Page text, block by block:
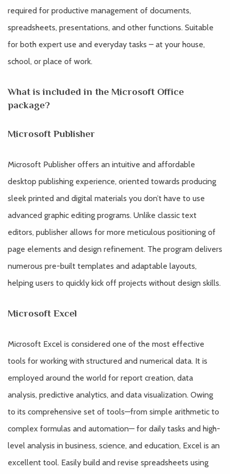
required for productive management of documents,
spreadsheets, presentations, and other functions. Suitable
for both expert use and everyday tasks – at your house,
school, or place of work.
What is included in the Microsoft Office
package?
Microsoft Publisher
Microsoft Publisher offers an intuitive and affordable
desktop publishing experience, oriented towards producing
sleek printed and digital materials you don’t have to use
advanced graphic editing programs. Unlike classic text
editors, publisher allows for more meticulous positioning of
page elements and design refinement. The program delivers
numerous pre-built templates and adaptable layouts,
helping users to quickly kick off projects without design skills.
Microsoft Excel
Microsoft Excel is considered one of the most effective
tools for working with structured and numerical data. It is
employed around the world for report creation, data
analysis, predictive analytics, and data visualization. Owing
to its comprehensive set of tools—from simple arithmetic to
complex formulas and automation— for daily tasks and high-
level analysis in business, science, and education, Excel is an
excellent tool. Easily build and revise spreadsheets using